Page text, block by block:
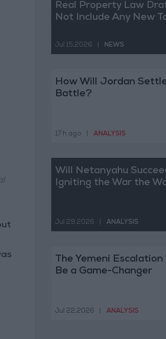
Real Property Law
Not Include Any New
Jul 15,2026 NEWS
How Will Jordan
Battle?
17 h ago ANALYSIS
Will Netanyahu
Igniting the War the
Jul 29,2026 ANALYSIS
The Yemeni
Be a Game-Changer
Jul 22,2026 ANALYSIS